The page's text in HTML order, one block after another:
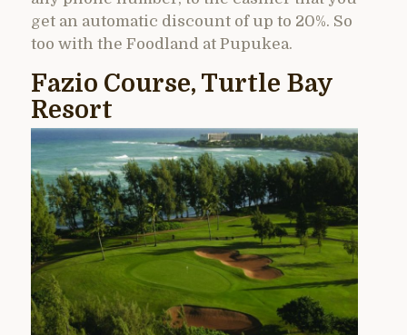
get an automatic discount of up to 20%. So
too with the Foodland at Pupukea.
Fazio Course, Turtle Bay
Resort